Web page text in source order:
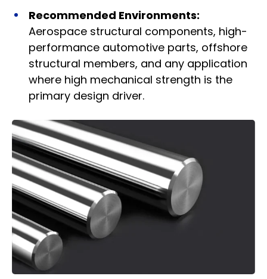
Recommended Environments:
Aerospace structural components, high-
performance automotive parts, offshore
structural members, and any application
where high mechanical strength is the
primary design driver.